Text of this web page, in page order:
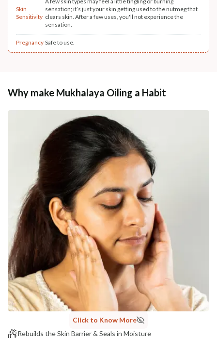
Skin
Sensitivity
sensation; it’s just your skin getting used to the nutmeg that
clears skin. After a few uses, you'll not experience the
sensation.
Pregnancy Safe to use.
Why make Mukhalaya Oiling a Habit
Click to Know More
Rebuilds the Skin Barrier & Seals in Moisture